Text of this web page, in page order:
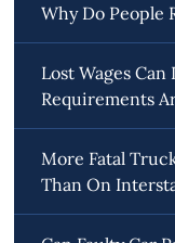
Why Do People
Lost Wages
Requirements
More Fatal
Than On